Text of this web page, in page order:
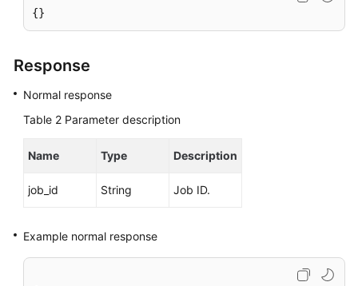
User
(Paris
API
(Paris
(Kuala
Lumpur
{}
Response
Normal response
Table 2 Parameter description
Name Type Description
job_id String Job ID.
Example normal response